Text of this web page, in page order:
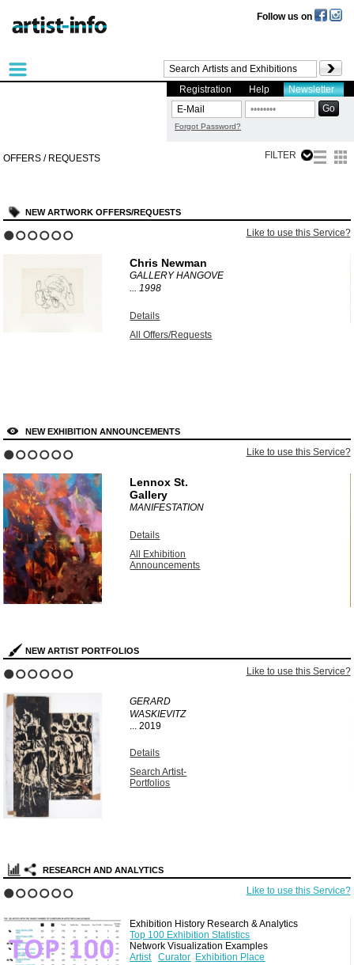
Follow us on
Registration Help Newsletter
Forgot Password?
OFFERS / REQUESTS FILTER
NEW ARTWORK OFFERS/REQUESTS
Like to use this Service?
Chris Newman
GALLERY HANGOVE
...1998
Details
All Offers/Requests
NEW EXHIBITION ANNOUNCEMENTS
Like to use this Service?
Lennox St.
Gallery
MANIFESTATION
Details
All Exhibition
Announcements
NEW ARTIST PORTFOLIOS
Like to use this Service?
GERARD
WASKIEVITZ
...2019
Details
Search Artist-
Portfolios
RESEARCH AND ANALYTICS
Like to use this Service?
Exhibition History Research & Analytics
Top 100 Exhibition Statistics
Network Visualization Examples
Artist
Curator Exhibition Place